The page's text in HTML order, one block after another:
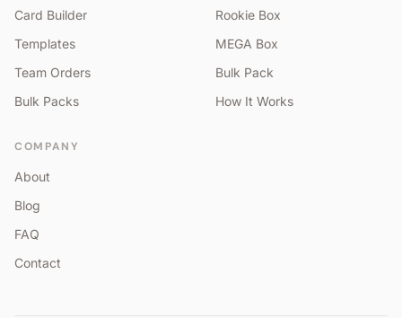
Card Builder
Templates
Team Orders
Bulk Packs
Rookie Box
MEGA Box
Bulk Pack
How It Works
COMPANY
About
Blog
FAQ
Contact